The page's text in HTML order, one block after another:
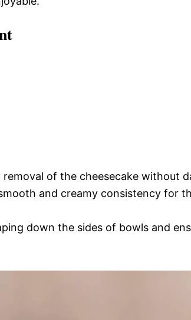
removal of the cheesecake without
and creamy consistency for
down the sides of bowls and